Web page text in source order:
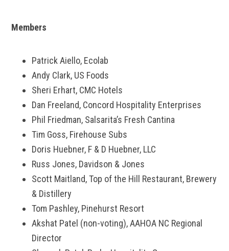
Members
Patrick Aiello, Ecolab
Andy Clark, US Foods
Sheri Erhart, CMC Hotels
Dan Freeland, Concord Hospitality Enterprises
Phil Friedman, Salsarita’s Fresh Cantina
Tim Goss, Firehouse Subs
Doris Huebner, F & D Huebner, LLC
Russ Jones, Davidson & Jones
Scott Maitland, Top of the Hill Restaurant, Brewery
& Distillery
Tom Pashley, Pinehurst Resort
Akshat Patel (non-voting), AAHOA NC Regional
Director